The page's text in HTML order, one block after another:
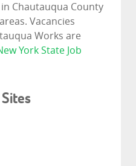
Chautauqua County
Vacancies
Works are
York State Job